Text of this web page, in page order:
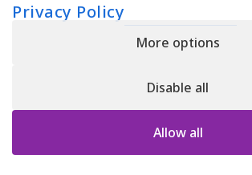
HELLAS | Pireos 39-43, Moschato 18346, GEMI
Privacy Policy
More options
Disable all
Allow all